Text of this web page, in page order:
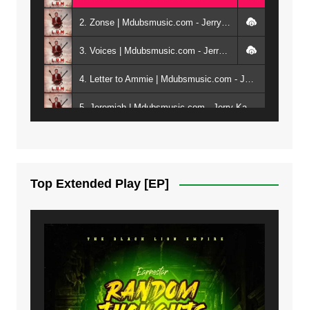
2. Zonse | Mdubsmusic.com - Jerry Kepenga ft Tray Cee
3. Voices | Mdubsmusic.com - Jerry Kapenga ft. Jamie, Shay, Guntolah & Nyasha
5. Jeremiah | Mdubsmusic.com - Jerry Kapenga
Top Extended Play [EP]